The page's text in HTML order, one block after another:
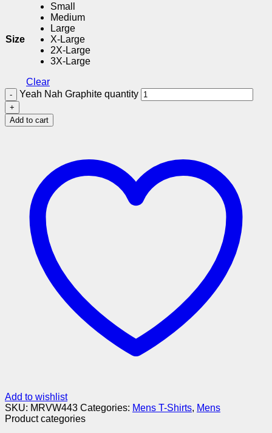
Size
Small
Medium
Large
X-Large
2X-Large
3X-Large
Clear
Yeah Nah Graphite quantity
Add to cart
Add to wishlist
SKU: MRVW443 Categories: Mens T-Shirts, Mens
Product categories